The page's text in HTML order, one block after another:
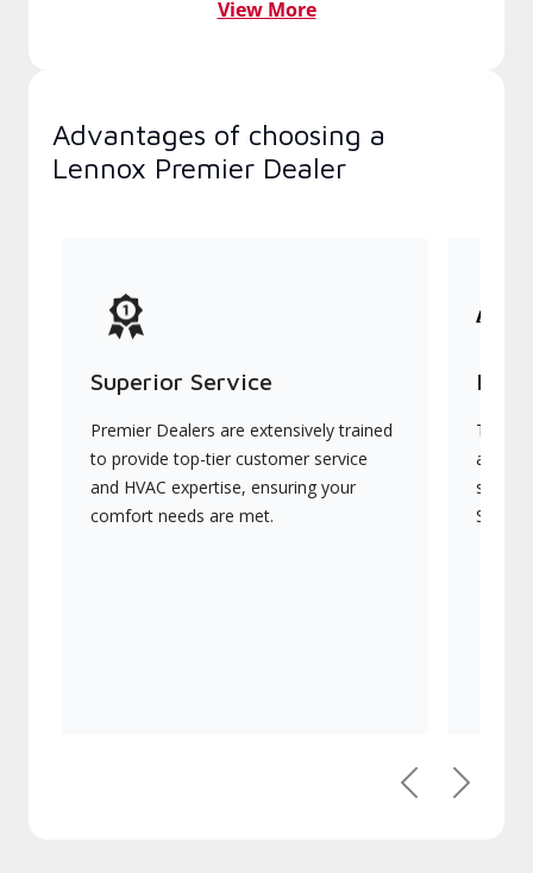
View More
Advantages of choosing a
Lennox Premier Dealer
Superior Service
Premier Dealers are extensively trained
to provide top-tier customer service
and HVAC expertise, ensuring your
comfort needs are met.
They
PreviousNext